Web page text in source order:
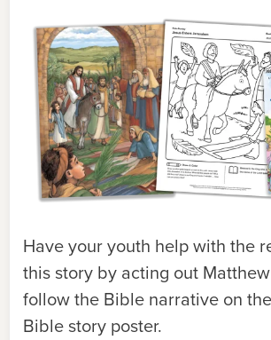
Have your youth help with the
this story by acting out Matthew
follow the Bible narrative on
Bible story poster.